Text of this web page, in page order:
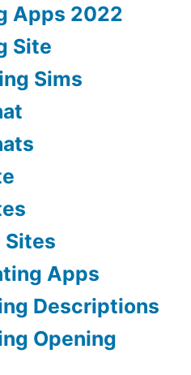
Apps 2022
Site
Sims
Sites
Apps
Descriptions
Opening